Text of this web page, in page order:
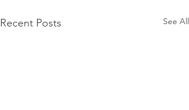
Recent Posts See All